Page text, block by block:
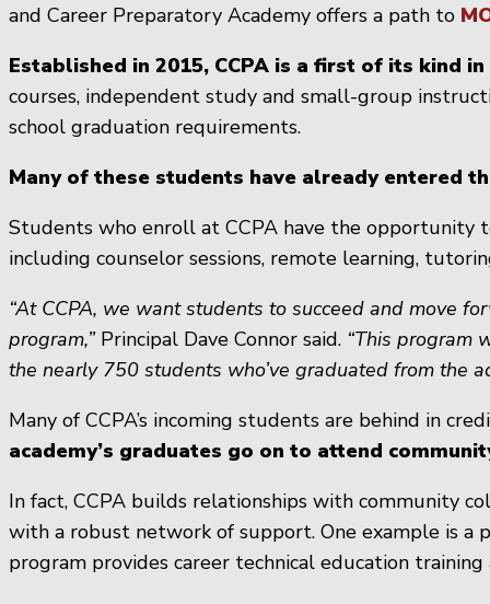
and Career Preparatory Academy offers a path to
Established in 2015, CCPA is a first of its kind
courses, independent study and small-group
school graduation requirements.
Many of these students have already entered
Students who enroll at CCPA have the opportunity
including counselor sessions, remote learning,
“At CCPA, we want students to succeed and move
program,”Principal Dave Connor said. “This program
the nearly 750 students who’ve graduated from the
Many of CCPA’s incoming students are behind in
academy’s graduates go on to attend
In fact, CCPA builds relationships with community
with a robust network of support. One example is a
program provides career technical education